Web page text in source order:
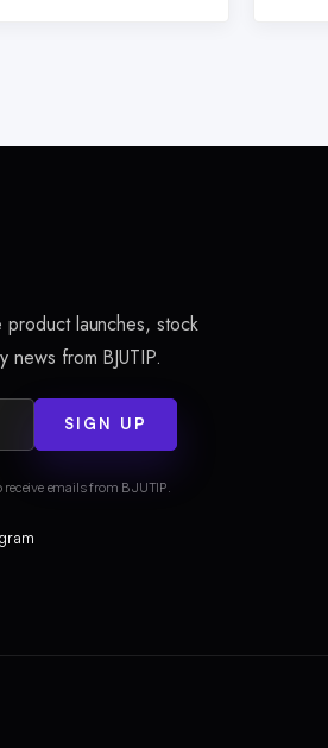
launches, stock
news from BJUTIP.
SIGN UP
emails from BJUTIP.